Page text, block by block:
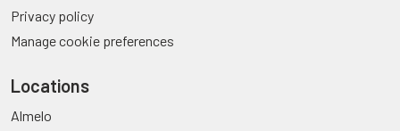
Privacy policy
Manage cookie preferences
Locations
Almelo